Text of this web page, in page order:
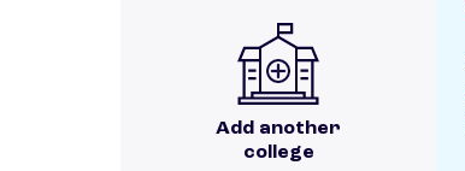
Add another
college